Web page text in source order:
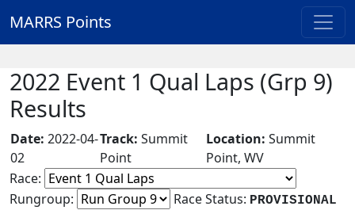
MARRS Points
2022 Event 1 Qual Laps (Grp 9)
Results
Date: 2022-04-
02
Track: Summit
Point
Location: Summit
Point, WV
Race:
Rungroup:
Race Status: PROVISIONAL